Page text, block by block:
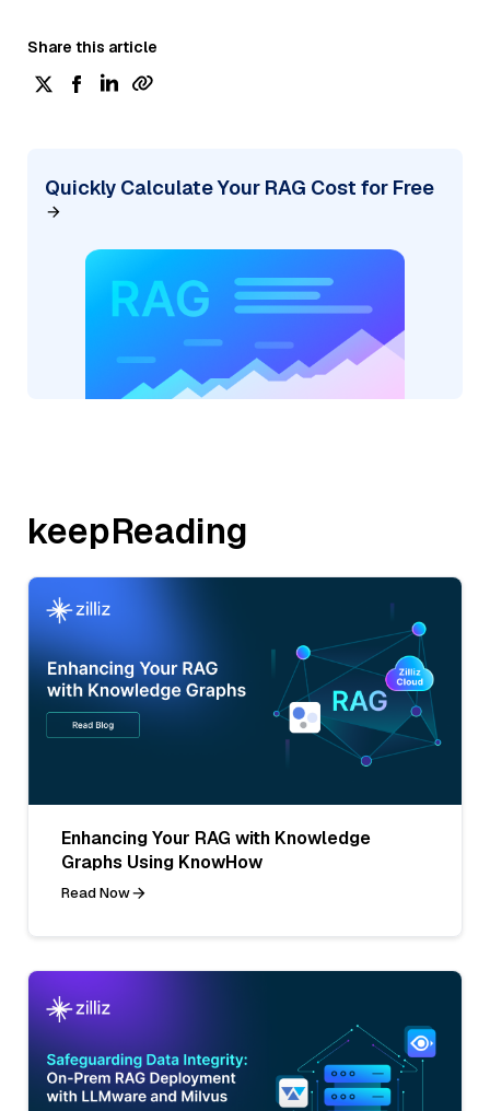
Share this article
Quickly Calculate Your RAG Cost for Free
keepReading
Enhancing Your RAG with Knowledge
Graphs Using KnowHow
Read Now